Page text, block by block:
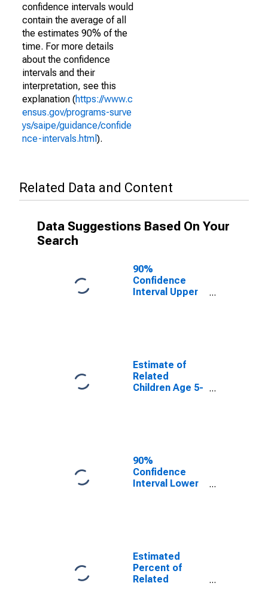
confidence intervals would
contain the average of all
the estimates 90% of the
time. For more details
about the confidence
intervals and their
interpretation, see this
explanation (https://www.c
ensus.gov/programs-surve
ys/saipe/guidance/confide
nce-intervals.html ).
Related Data and Content
Data Suggestions Based On Your
Search
90%
Confidence
Interval Upper
Poverty for
Wilson County,
TX
Estimate of
Related
Children Age 5-
90%
Confidence
Interval Lower
Poverty for
Wilson County,
TX
Estimated
Percent of
Related